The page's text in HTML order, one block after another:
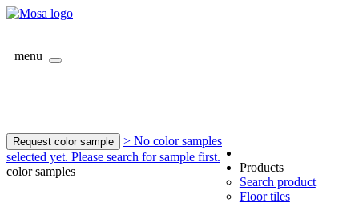
menu
Request color sample
> No color samples
selected yet. Please search for sample first.
color samples
Products
Search product
Floor tiles